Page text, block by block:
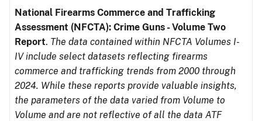
National Firearms Commerce and Trafficking
Assessment (NFCTA): Crime Guns - Volume Two
Report. The data contained within NFCTA Volumes I-
IV include select datasets reflecting firearms
commerce and trafficking trends from 2000 through
2024. While these reports provide valuable insights,
the parameters of the data varied from Volume to
Volume and are not reflective of all the data ATF